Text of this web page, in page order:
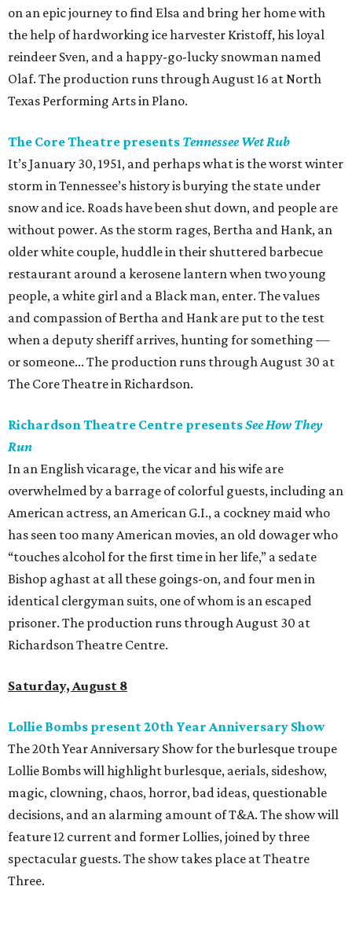
on an epic journey to find Elsa and bring her home with
the help of hardworking ice harvester Kristoff, his loyal
reindeer Sven, and a happy-go-lucky snowman named
Olaf. The production runs through August 16 at North
Texas Performing Arts in Plano.
The Core Theatre presents Tennessee Wet Rub
It’s January 30, 1951, and perhaps what is the worst winter
storm in Tennessee’s history is burying the state under
snow and ice. Roads have been shut down, and people are
without power. As the storm rages, Bertha and Hank, an
older white couple, huddle in their shuttered barbecue
restaurant around a kerosene lantern when two young
people, a white girl and a Black man, enter. The values
and compassion of Bertha and Hank are put to the test
when a deputy sheriff arrives, hunting for something —
or someone... The production runs through August 30 at
The Core Theatre in Richardson.
Richardson Theatre Centre presentsSee How They
Run
In an English vicarage, the vicar and his wife are
overwhelmed by a barrage of colorful guests, including an
American actress, an American G.I., a cockney maid who
has seen too many American movies, an old dowager who
“touches alcohol for the first time in her life,” a sedate
Bishop aghast at all these goings-on, and four men in
identical clergyman suits, one of whom is an escaped
prisoner. The production runs through August 30 at
Richardson Theatre Centre.
Saturday, August 8
Lollie Bombs present 20th Year Anniversary Show
The 20th Year Anniversary Show for the burlesque troupe
Lollie Bombs will highlight burlesque, aerials, sideshow,
magic, clowning, chaos, horror, bad ideas, questionable
decisions, and an alarming amount of T&A. The show will
feature 12 current and former Lollies, joined by three
spectacular guests. The show takes place at Theatre
Three.